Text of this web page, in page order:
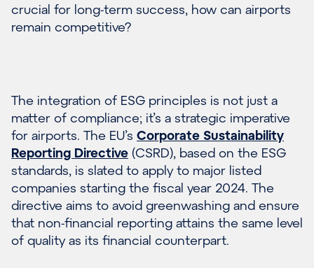
crucial for long-term success, how can airports
remain competitive?
The integration of ESG principles is not just a
matter of compliance; it’s a strategic imperative
for airports. The EU’s Corporate Sustainability
Reporting Directive (CSRD), based on the ESG
standards, is slated to apply to major listed
companies starting the fiscal year 2024. The
directive aims to avoid greenwashing and ensure
that non-financial reporting attains the same level
of quality as its financial counterpart.